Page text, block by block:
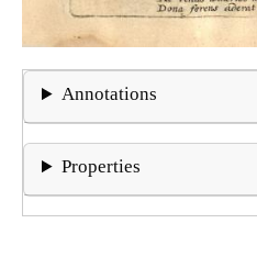
Annotations
Properties